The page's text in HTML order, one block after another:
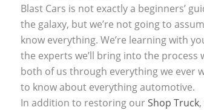
Blast Cars is not exactly a beginners’
the galaxy, but we’re not going to
know everything. We’re learning with
the experts we’ll bring into the process
both of us through everything we ever
to know about everything automotive.
In addition to restoring ourShop Truck